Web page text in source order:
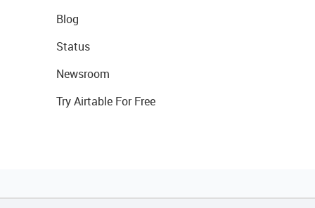
Blog
Status
Newsroom
Try Airtable For Free